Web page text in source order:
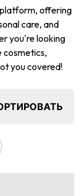
offering
care, and
you're looking
you covered!